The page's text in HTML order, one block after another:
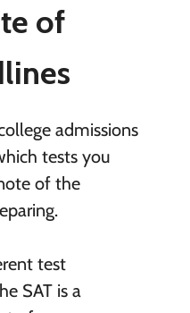
of
admissions
tests you
of the
test
SAT is a